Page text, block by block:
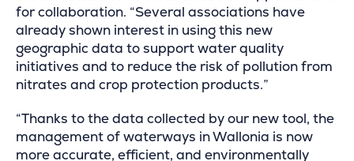
for collaboration. “Several associations have
already shown interest in using this new
geographic data to support water quality
initiatives and to reduce the risk of pollution from
nitrates and crop protection products.”
“Thanks to the data collected by our new tool, the
management of waterways in Wallonia is now
more accurate, efficient, and environmentally